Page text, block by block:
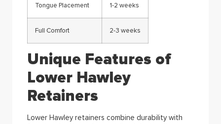
Tongue Placement 1-2 weeks
Full Comfort 2-3 weeks
Unique Features of
Lower Hawley
Retainers
Lower Hawley retainers combine durability with